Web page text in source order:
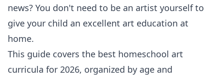
news? You don't need to be an artist yourself to
give your child an excellent art education at
home.
This guide covers the best homeschool art
curricula for 2026, organized by age and